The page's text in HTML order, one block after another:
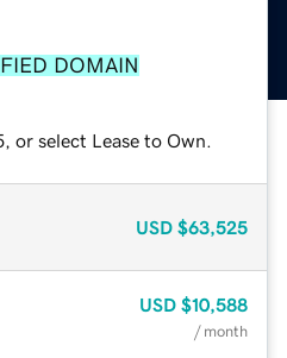
DOMAIN
or select Lease to Own.
USD $63,525
USD $10,588
/ month